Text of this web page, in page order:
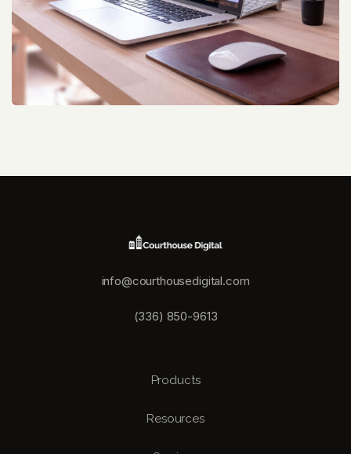
info@courthousedigital.com
(336) 850-9613
Products
Resources